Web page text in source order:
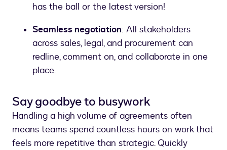
has the ball or the latest version!
Seamless negotiation: All stakeholders
across sales, legal, and procurement can
redline, comment on, and collaborate in one
place.
Say goodbye to busywork
Handling a high volume of agreements often
means teams spend countless hours on work that
feels more repetitive than strategic. Quickly